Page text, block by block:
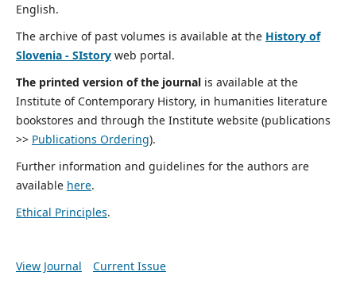
English.
The archive of past volumes is available at the History of
Slovenia - SIstoryweb portal.
The printed version of the journalis available at the
Institute of Contemporary History, in humanities literature
bookstores and through the Institute website (publications
>> Publications Ordering).
Further information and guidelines for the authors are
available here.
Ethical Principles.
View Journal Current Issue